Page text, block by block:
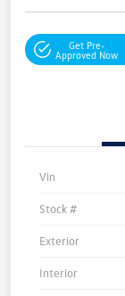
Get Pre-
Approved Now
Vin
Stock #
Exterior
Interior